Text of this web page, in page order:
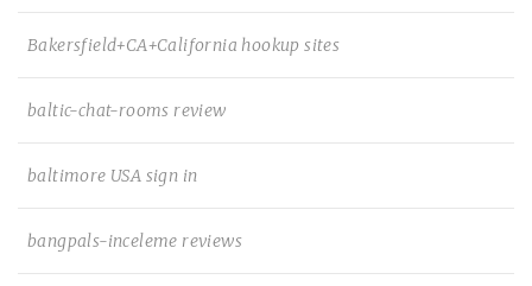
Bakersfield+CA+California hookup sites
baltic-chat-rooms review
baltimore USA sign in
bangpals-inceleme reviews